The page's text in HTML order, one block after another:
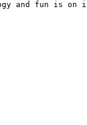
and fun is